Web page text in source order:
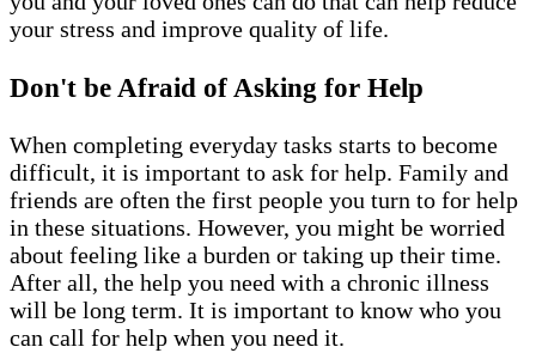
your stress and improve quality of life.
Don't be Afraid of Asking for Help
When completing everyday tasks starts to become
difficult, it is important to ask for help. Family and
friends are often the first people you turn to for help
in these situations. However, you might be worried
about feeling like a burden or taking up their time.
After all, the help you need with a chronic illness
will be long term. It is important to know who you
can call for help when you need it.